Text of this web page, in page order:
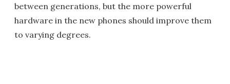
between generations, but the more powerful
hardware in the new phones should improve them
to varying degrees.